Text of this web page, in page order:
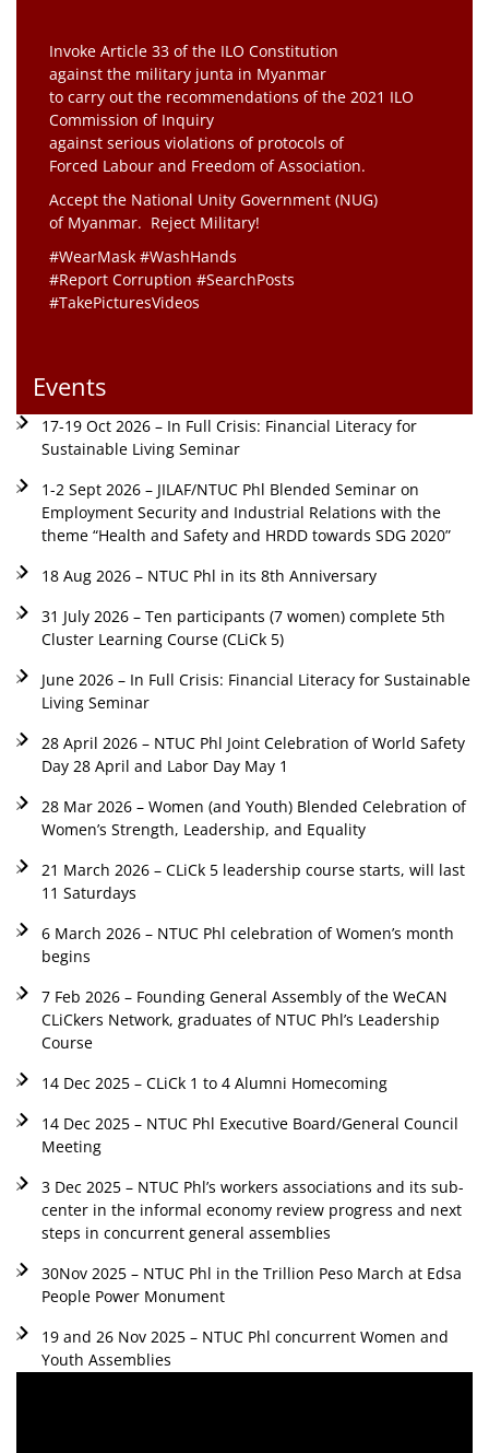
Invoke Article 33 of the ILO Constitution
against the military junta in Myanmar
to carry out the recommendations of the 2021 ILO
Commission of Inquiry
against serious violations of protocols of
Forced Labour and Freedom of Association.
Accept the National Unity Government (NUG)
of Myanmar. Reject Military!
#WearMask #WashHands
#Report Corruption #SearchPosts
#TakePicturesVideos
Events
17-19 Oct 2026 – In Full Crisis: Financial Literacy for
Sustainable Living Seminar
1-2 Sept 2026 – JILAF/NTUC Phl Blended Seminar on
Employment Security and Industrial Relations with the
theme “Health and Safety and HRDD towards SDG 2020”
18 Aug 2026 – NTUC Phl in its 8th Anniversary
31 July 2026 – Ten participants (7 women) complete 5th
Cluster Learning Course (CLiCk 5)
June 2026 – In Full Crisis: Financial Literacy for Sustainable
Living Seminar
28 April 2026 – NTUC Phl Joint Celebration of World Safety
Day 28 April and Labor Day May 1
28 Mar 2026 – Women (and Youth) Blended Celebration of
Women’s Strength, Leadership, and Equality
21 March 2026 – CLiCk 5 leadership course starts, will last
11 Saturdays
6 March 2026 – NTUC Phl celebration of Women’s month
begins
7 Feb 2026 – Founding General Assembly of the WeCAN
CLiCkers Network, graduates of NTUC Phl’s Leadership
Course
14 Dec 2025 – CLiCk 1 to 4 Alumni Homecoming
14 Dec 2025 – NTUC Phl Executive Board/General Council
Meeting
3 Dec 2025 – NTUC Phl’s workers associations and its sub-
center in the informal economy review progress and next
steps in concurrent general assemblies
30Nov 2025 – NTUC Phl in the Trillion Peso March at Edsa
People Power Monument
19 and 26 Nov 2025 – NTUC Phl concurrent Women and
Youth Assemblies